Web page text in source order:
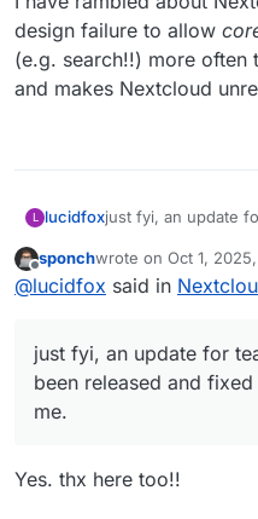
design failure to allow
(e.g. search!!) more often
and makes Nextcloud
L lucidfoxjust fyi, an update
Offline
sponchwrote on Oct 1,
last edited by
@lucidfox said in
just fyi, an update for
been released and
me.
Yes. thx here too!!